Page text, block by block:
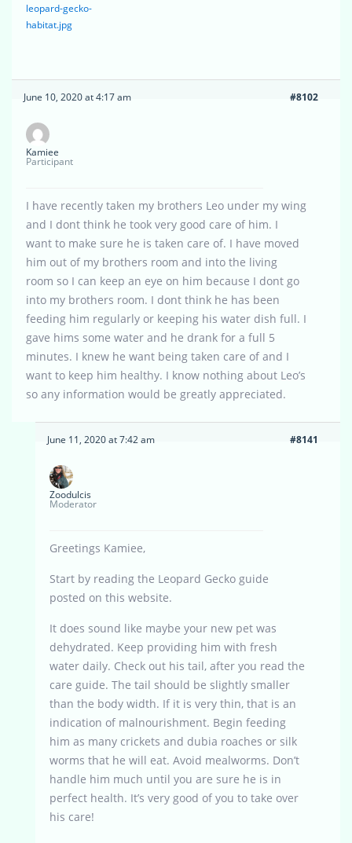
leopard-gecko-
habitat.jpg
June 10, 2020 at 4:17 am #8102
Kamiee
Participant
I have recently taken my brothers Leo under my wing
and I dont think he took very good care of him. I
want to make sure he is taken care of. I have moved
him out of my brothers room and into the living
room so I can keep an eye on him because I dont go
into my brothers room. I dont think he has been
feeding him regularly or keeping his water dish full. I
gave hims some water and he drank for a full 5
minutes. I knew he want being taken care of and I
want to keep him healthy. I know nothing about Leo’s
so any information would be greatly appreciated.
June 11, 2020 at 7:42 am #8141
Zoodulcis
Moderator
Greetings Kamiee,
Start by reading the Leopard Gecko guide
posted on this website.
It does sound like maybe your new pet was
dehydrated. Keep providing him with fresh
water daily. Check out his tail, after you read the
care guide. The tail should be slightly smaller
than the body width. If it is very thin, that is an
indication of malnourishment. Begin feeding
him as many crickets and dubia roaches or silk
worms that he will eat. Avoid mealworms. Don’t
handle him much until you are sure he is in
perfect health. It’s very good of you to take over
his care!